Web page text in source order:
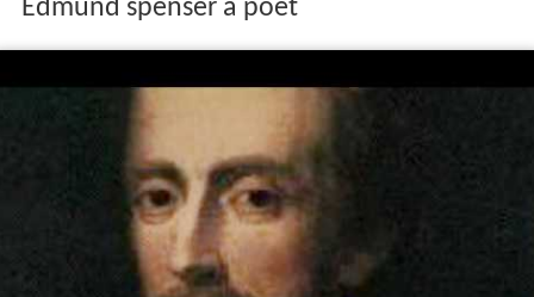
Edmund spenser a poet